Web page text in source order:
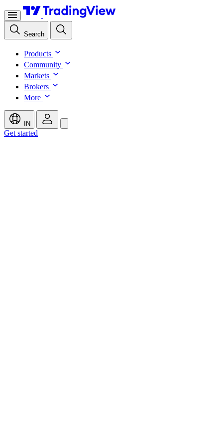
Search
Products
Community
Markets
Brokers
More
IN
Get started